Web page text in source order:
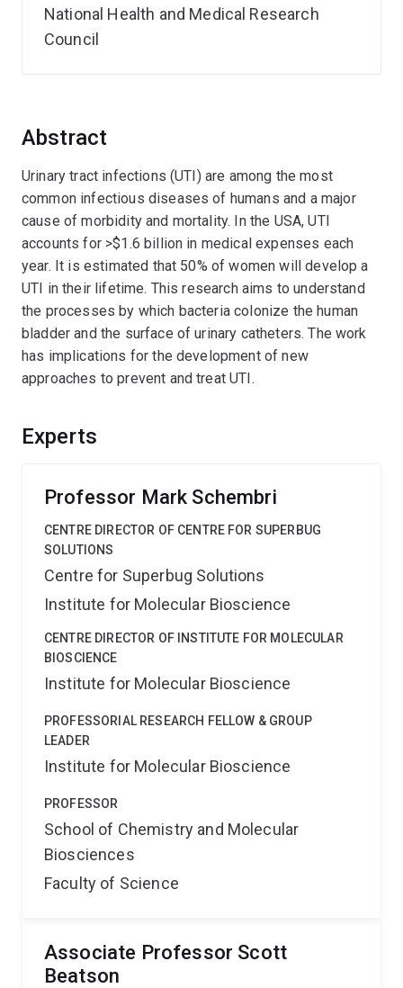
Abstract
Urinary tract infections (UTI) are among the most
common infectious diseases of humans and a major
cause of morbidity and mortality. In the USA, UTI
accounts for >$1.6 billion in medical expenses each
year. It is estimated that 50% of women will develop a
UTI in their lifetime. This research aims to understand
the processes by which bacteria colonize the human
bladder and the surface of urinary catheters. The work
has implications for the development of new
approaches to prevent and treat UTI.
Experts
Professor Mark Schembri
CENTRE DIRECTOR OF CENTRE FOR SUPERBUG
SOLUTIONS
Centre for Superbug Solutions
Institute for Molecular Bioscience
CENTRE DIRECTOR OF INSTITUTE FOR MOLECULAR
BIOSCIENCE
Institute for Molecular Bioscience
PROFESSORIAL RESEARCH FELLOW & GROUP
LEADER
Institute for Molecular Bioscience
PROFESSOR
School of Chemistry and Molecular
Biosciences
Faculty of Science
Associate Professor Scott
Beatson
National Health and Medical Research
Council